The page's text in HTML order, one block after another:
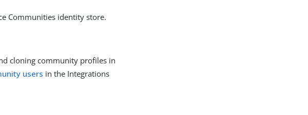
Communities identity store.
cloning community profiles in
users in the Integrations